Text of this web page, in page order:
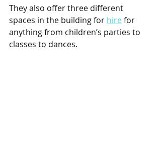
They also offer three different
spaces in the building for hire for
anything from children’s parties to
classes to dances.